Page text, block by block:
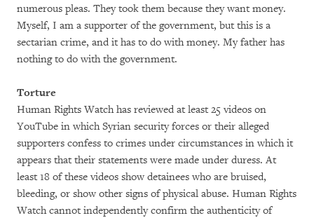
numerous pleas. They took them because they want money.
Myself, I am a supporter of the government, but this is a
sectarian crime, and it has to do with money. My father has
nothing to do with the government.
Torture
Human Rights Watch has reviewed at least 25 videos on
YouTube in which Syrian security forces or their alleged
supporters confess to crimes under circumstances in which it
appears that their statements were made under duress. At
least 18 of these videos show detainees who are bruised,
bleeding, or show other signs of physical abuse. Human Rights
Watch cannot independently confirm the authenticity of